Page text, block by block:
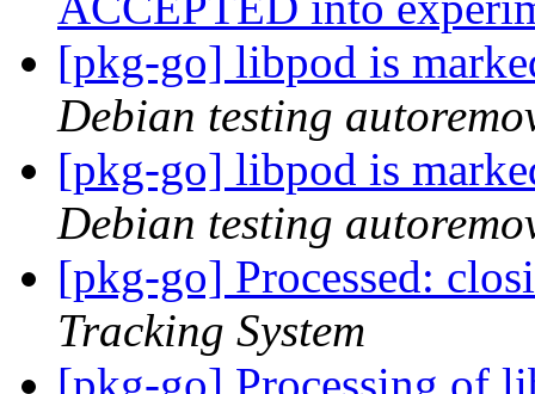
[pkg-go] libpod is
Debian testing
[pkg-go] libpod is
Debian testing
[pkg-go] Processed:
Tracking System